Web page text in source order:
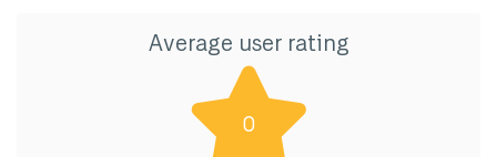
Average user rating
0